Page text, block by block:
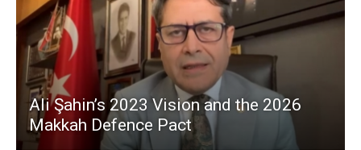
Ali Şahin’s 2023 Vision and the 2026
Makkah Defence Pact